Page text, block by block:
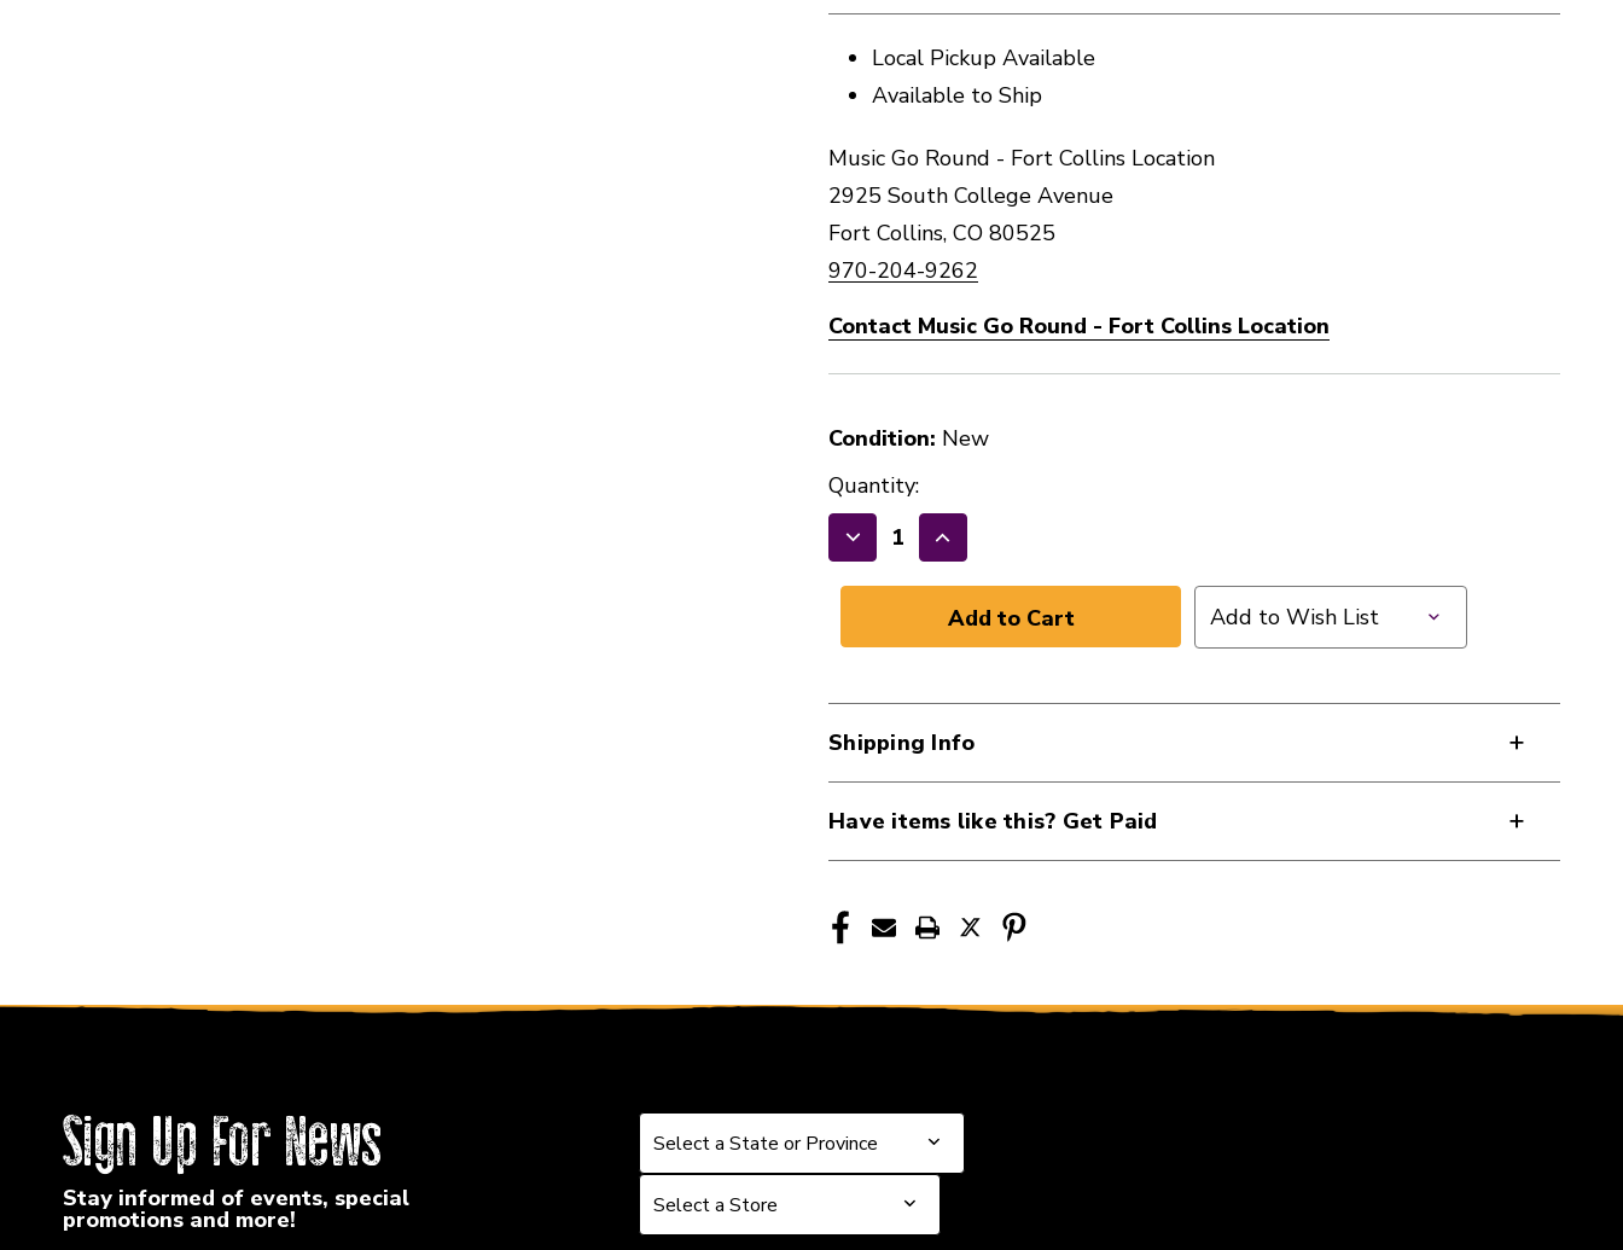
Local Pickup Available
Available to Ship
Music Go Round - Fort Collins Location
2925 South College Avenue
Fort Collins, CO 80525
970-204-9262
Contact Music Go Round - Fort Collins Location
Condition: New
Quantity:
Decrease
Quantity
EXTRA
8-
38
41107-
Increase
Quantity
of
EXTRA
8-
38
41107-
Add to Wish List
Shipping Info
Have items like this? Get Paid
Sign Up For News
Stay informed of events, special
promotions and more!
Select a State or Province
Select a State or Province
Select a Store
Select a Store